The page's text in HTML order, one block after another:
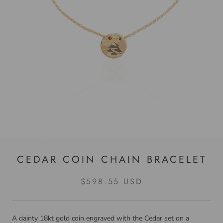
CEDAR COIN CHAIN BRACELET
$598.55 USD
A dainty 18kt gold coin engraved with the Cedar set on a